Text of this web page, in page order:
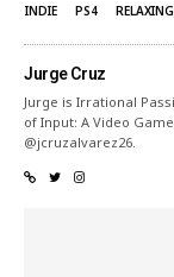
INDIE
PS4 RELAXING
Jurge Cruz
Jurge is Irrational
of Input: A Video
@jcruzalvarez26.